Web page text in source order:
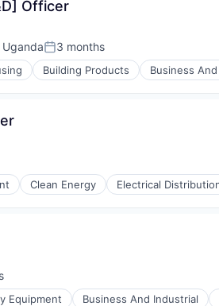
Officer
Posted:
3 months
Building Products Business
Clean Energy Electrical
Manufacturing
Equipment Business And Industrial